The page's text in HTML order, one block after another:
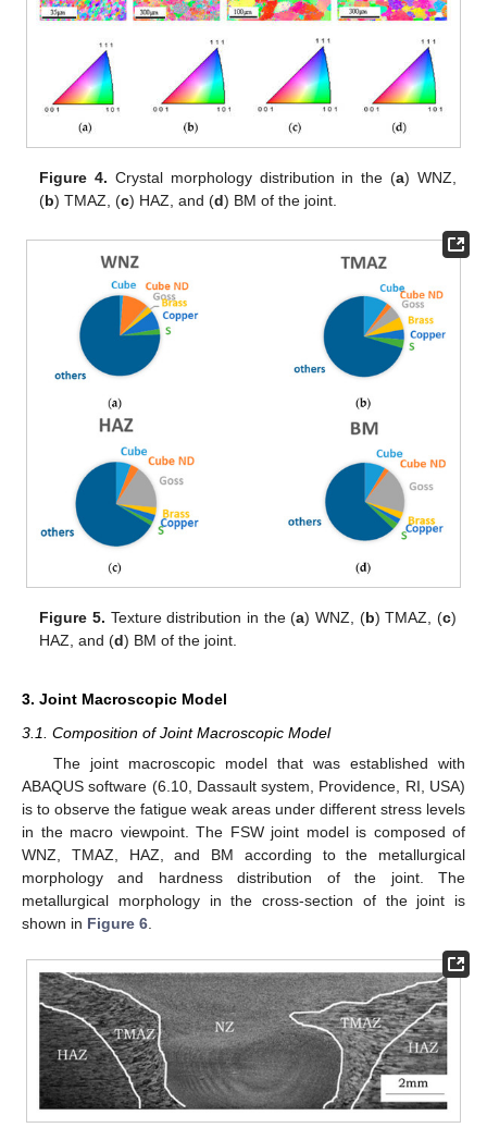
Figure 4. Crystal morphology distribution in the (a) WNZ,
(b) TMAZ, (c) HAZ, and (d) BM of the joint.
Figure 5. Texture distribution in the (a) WNZ, (b) TMAZ, (c)
HAZ, and (d) BM of the joint.
3. Joint Macroscopic Model
3.1. Composition of Joint Macroscopic Model
The joint macroscopic model that was established with
ABAQUS software (6.10, Dassault system, Providence, RI, USA)
is to observe the fatigue weak areas under different stress levels
in the macro viewpoint. The FSW joint model is composed of
WNZ, TMAZ, HAZ, and BM according to the metallurgical
morphology and hardness distribution of the joint. The
metallurgical morphology in the cross-section of the joint is
shown in Figure 6